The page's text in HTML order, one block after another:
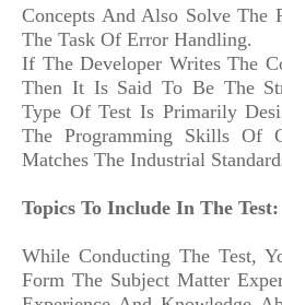
Concepts And Also Solve The
The Task Of Error Handling.
If The Developer Writes The
Then It Is Said To Be The
Type Of Test Is Primarily
The Programming Skills Of
Matches The Industrial
Topics To Include In The Test:
While Conducting The Test,
Form The Subject Matter